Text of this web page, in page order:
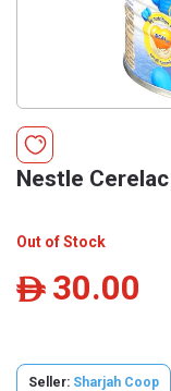
Nestle
Out of Stock
ê 30.00
Seller: Sharjah Coop